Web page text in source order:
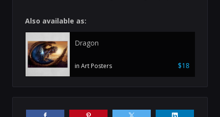
Also available as:
Dragon
in Art Posters $18